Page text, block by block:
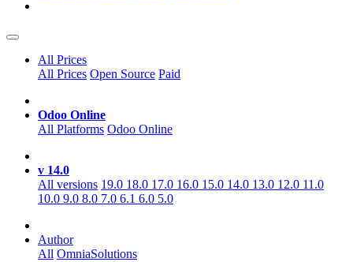
All Prices
All Prices Open Source Paid
Odoo Online
All Platforms Odoo Online
v 14.0
All versions 19.0 18.0 17.0 16.0 15.0 14.0 13.0 12.0 11.0
10.0 9.0 8.0 7.0 6.1 6.0 5.0
Author
All OmniaSolutions